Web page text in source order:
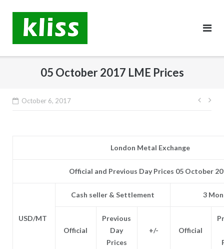
content
05 October 2017 LME Prices
October 6, 2017
Post
London Metal Exchange
Official and Previous Day Prices 05 October
USD/MT
Cash seller & Settlement 3
Official
Previous
Day
Prices
+/- Official